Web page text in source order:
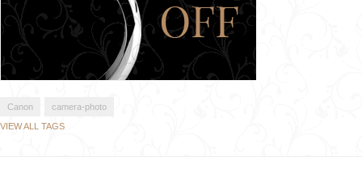
Canon
camera-photo
VIEW ALL TAGS